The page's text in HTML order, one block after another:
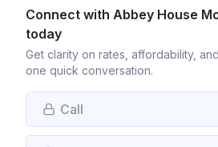
Connect with Abbey House
today
Get clarity on rates, affordability,
one quick conversation.
Call